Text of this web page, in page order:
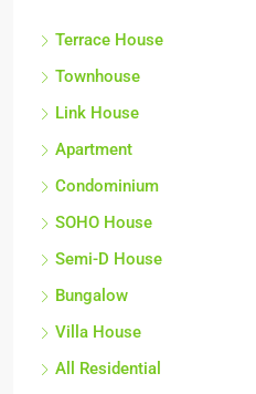
Terrace House
Townhouse
Link House
Apartment
Condominium
SOHO House
Semi-D House
Bungalow
Villa House
All Residential